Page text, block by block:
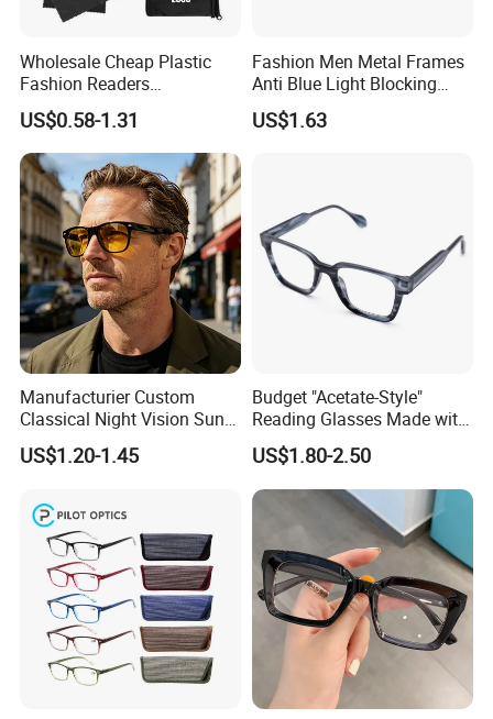
Wholesale Cheap Plastic
Fashion Readers
Eyeglasses Square Frame
Women Men Reading
Glasses
US$0.58-1.31
Fashion Men Metal Frames
Anti Blue Light Blocking
Metal Frames Glasses
Eyeglasses
US$1.63
Manufacturier Custom
Classical Night Vision Sun
Glasses Fashion Yellow
Lenses PC Sunglasses
US$1.20-1.45
Budget "Acetate-Style"
Reading Glasses Made with
PC Material High Quality
US$1.80-2.50